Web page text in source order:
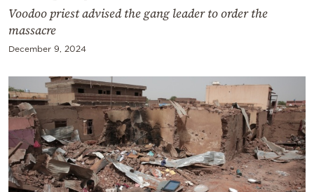
Voodoo priest advised the gang leader to order the
massacre
December 9, 2024